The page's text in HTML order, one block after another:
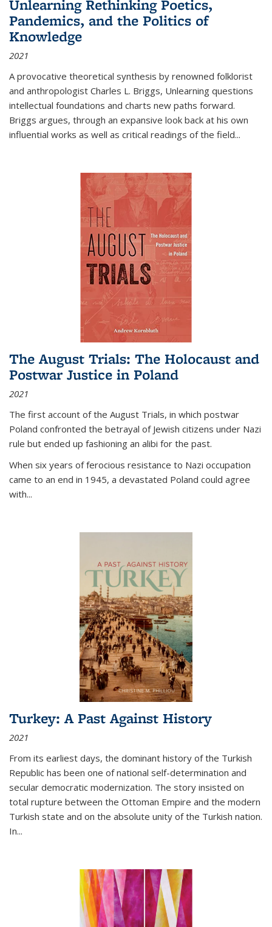
Unlearning Rethinking Poetics,
Pandemics, and the Politics of
Knowledge
2021
A provocative theoretical synthesis by renowned folklorist
and anthropologist Charles L. Briggs, Unlearning questions
intellectual foundations and charts new paths forward.
Briggs argues, through an expansive look back at his own
influential works as well as critical readings of the field...
The August Trials: The Holocaust and
Postwar Justice in Poland
2021
The first account of the August Trials, in which postwar
Poland confronted the betrayal of Jewish citizens under Nazi
rule but ended up fashioning an alibi for the past.
When six years of ferocious resistance to Nazi occupation
came to an end in 1945, a devastated Poland could agree
with...
Turkey: A Past Against History
2021
From its earliest days, the dominant history of the Turkish
Republic has been one of national self-determination and
secular democratic modernization. The story insisted on
total rupture between the Ottoman Empire and the modern
Turkish state and on the absolute unity of the Turkish nation.
In...